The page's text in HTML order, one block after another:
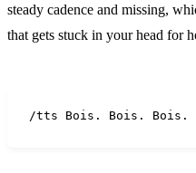
steady cadence and missing,
that gets stuck in your head for
/tts Bois. Bois. Bois.